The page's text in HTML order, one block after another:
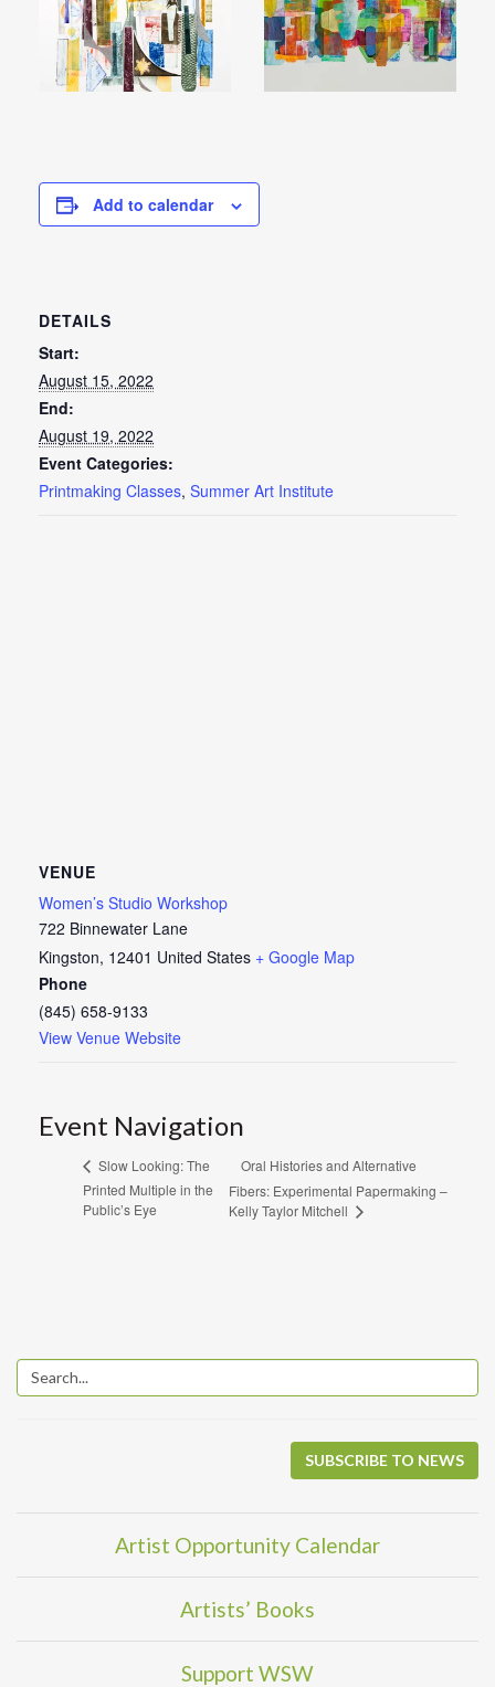
Add to calendar
DETAILS
Start:
August 15, 2022
End:
August 19, 2022
Event Categories:
Printmaking Classes, Summer Art Institute
VENUE
Women’s Studio Workshop
722 Binnewater Lane
Kingston, 12401 United States + Google Map
Phone
(845) 658-9133
View Venue Website
Event Navigation
Slow Looking: The
Printed Multiple in the
Public’s Eye
Oral Histories and Alternative
Fibers: Experimental Papermaking –
Kelly Taylor Mitchell
SUBSCRIBE TO NEWS
Artist Opportunity Calendar
Artists’ Books
Support WSW